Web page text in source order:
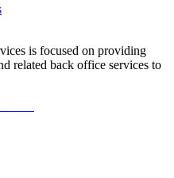
is focused on providing
related back office services to